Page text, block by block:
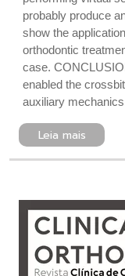
probably produce
show the
orthodontic
case.
enabled the
auxiliary
Leia mais